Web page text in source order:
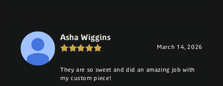
Asha Wiggins
March 14, 2026
They are so sweet and did an amazing job with
my custom piece!